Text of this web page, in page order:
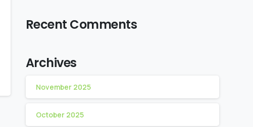
Recent Comments
Archives
November 2025
October 2025